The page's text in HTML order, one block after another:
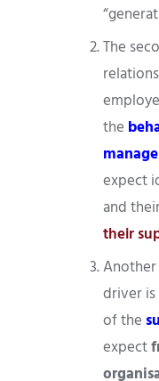
The
the
expect
and
their
driver is
of the
expect